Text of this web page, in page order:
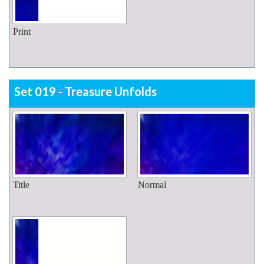
Print
Set 019 - Treasure Unfolds
Title Normal